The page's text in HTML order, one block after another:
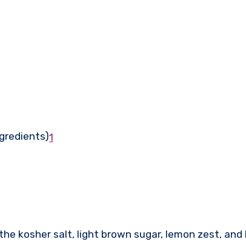
1
kosher salt, light brown sugar, lemon zest, and